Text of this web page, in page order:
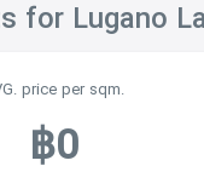
for Lugano
price per sqm.
฿0